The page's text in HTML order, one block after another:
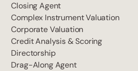
Closing Agent
Complex Instrument Valuation
Corporate Valuation
Credit Analysis & Scoring
Directorship
Drag-Along Agent